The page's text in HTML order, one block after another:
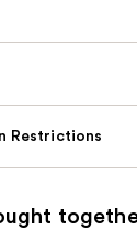
Restrictions